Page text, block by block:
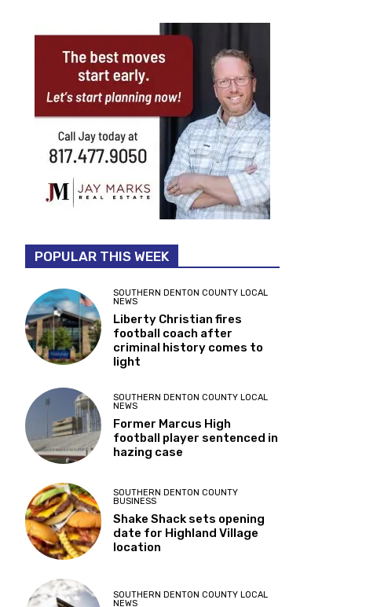
POPULAR THIS WEEK
SOUTHERN DENTON COUNTY LOCAL
NEWS
Liberty Christian fires
football coach after
criminal history comes to
light
SOUTHERN DENTON COUNTY LOCAL
NEWS
Former Marcus High
football player sentenced in
hazing case
SOUTHERN DENTON COUNTY
BUSINESS
Shake Shack sets opening
date for Highland Village
location
SOUTHERN DENTON COUNTY LOCAL
NEWS